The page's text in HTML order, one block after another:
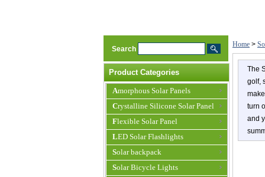
Search
Product Categories
Amorphous Solar Panels
Crystalline Silicone Solar Panel
Flexible Solar Panel
LED Solar Flashlights
Solar backpack
Solar Bicycle Lights
Home >
The
golf,
turn
and